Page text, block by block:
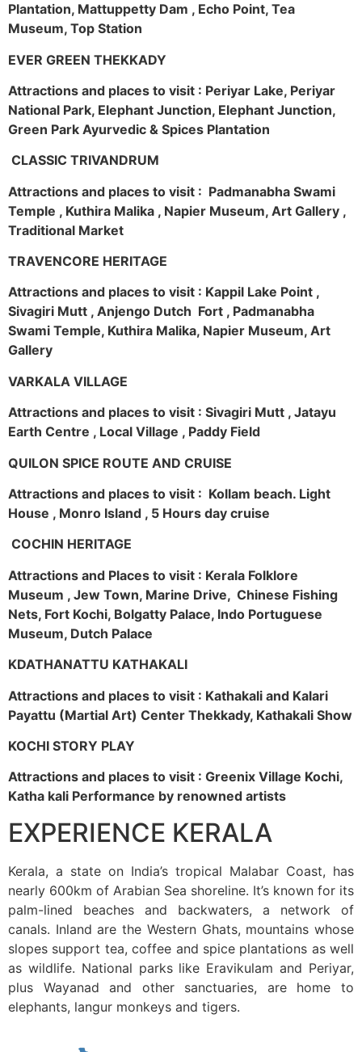
Plantation, Mattuppetty Dam , Echo Point, Tea
Museum, Top Station
EVER GREEN THEKKADY
Attractions and places to visit : Periyar Lake, Periyar
National Park, Elephant Junction, Elephant Junction,
Green Park Ayurvedic & Spices Plantation
CLASSIC TRIVANDRUM
Attractions and places to visit : Padmanabha Swami
Temple , Kuthira Malika , Napier Museum, Art Gallery ,
Traditional Market
TRAVENCORE HERITAGE
Attractions and places to visit : Kappil Lake Point ,
Sivagiri Mutt , Anjengo Dutch Fort , Padmanabha
Swami Temple, Kuthira Malika, Napier Museum, Art
Gallery
VARKALA VILLAGE
Attractions and places to visit : Sivagiri Mutt , Jatayu
Earth Centre , Local Village , Paddy Field
QUILON SPICE ROUTE AND CRUISE
Attractions and places to visit : Kollam beach. Light
House , Monro Island , 5 Hours day cruise
COCHIN HERITAGE
Attractions and Places to visit : Kerala Folklore
Museum , Jew Town, Marine Drive, Chinese Fishing
Nets, Fort Kochi, Bolgatty Palace, Indo Portuguese
Museum, Dutch Palace
KDATHANATTU KATHAKALI
Attractions and places to visit : Kathakali and Kalari
Payattu (Martial Art) Center Thekkady, Kathakali Show
KOCHI STORY PLAY
Attractions and places to visit : Greenix Village Kochi,
Katha kali Performance by renowned artists
EXPERIENCE KERALA
Kerala, a state on India’s tropical Malabar Coast, has
nearly 600km of Arabian Sea shoreline. It’s known for its
palm-lined beaches and backwaters, a network of
canals. Inland are the Western Ghats, mountains whose
slopes support tea, coffee and spice plantations as well
as wildlife. National parks like Eravikulam and Periyar,
plus Wayanad and other sanctuaries, are home to
elephants, langur monkeys and tigers.